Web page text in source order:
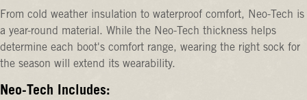
From cold weather insulation to waterproof comfort, Neo-Tech is
a year-round material. While the Neo-Tech thickness helps
determine each boot's comfort range, wearing the right sock for
the season will extend its wearability.
Neo-Tech Includes: